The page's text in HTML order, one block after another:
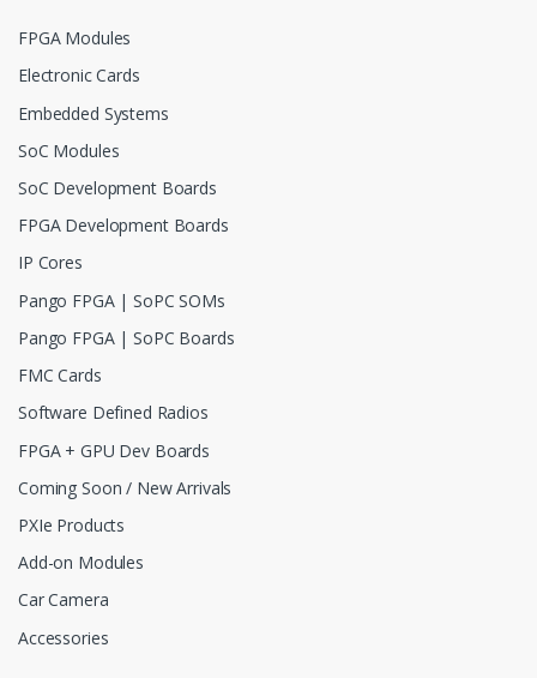
FPGA Modules
Electronic Cards
Embedded Systems
SoC Modules
SoC Development Boards
FPGA Development Boards
IP Cores
Pango FPGA | SoPC SOMs
Pango FPGA | SoPC Boards
FMC Cards
Software Defined Radios
FPGA + GPU Dev Boards
Coming Soon / New Arrivals
PXIe Products
Add-on Modules
Car Camera
Accessories